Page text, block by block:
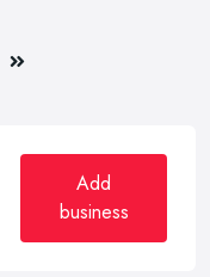
Last
Add
business